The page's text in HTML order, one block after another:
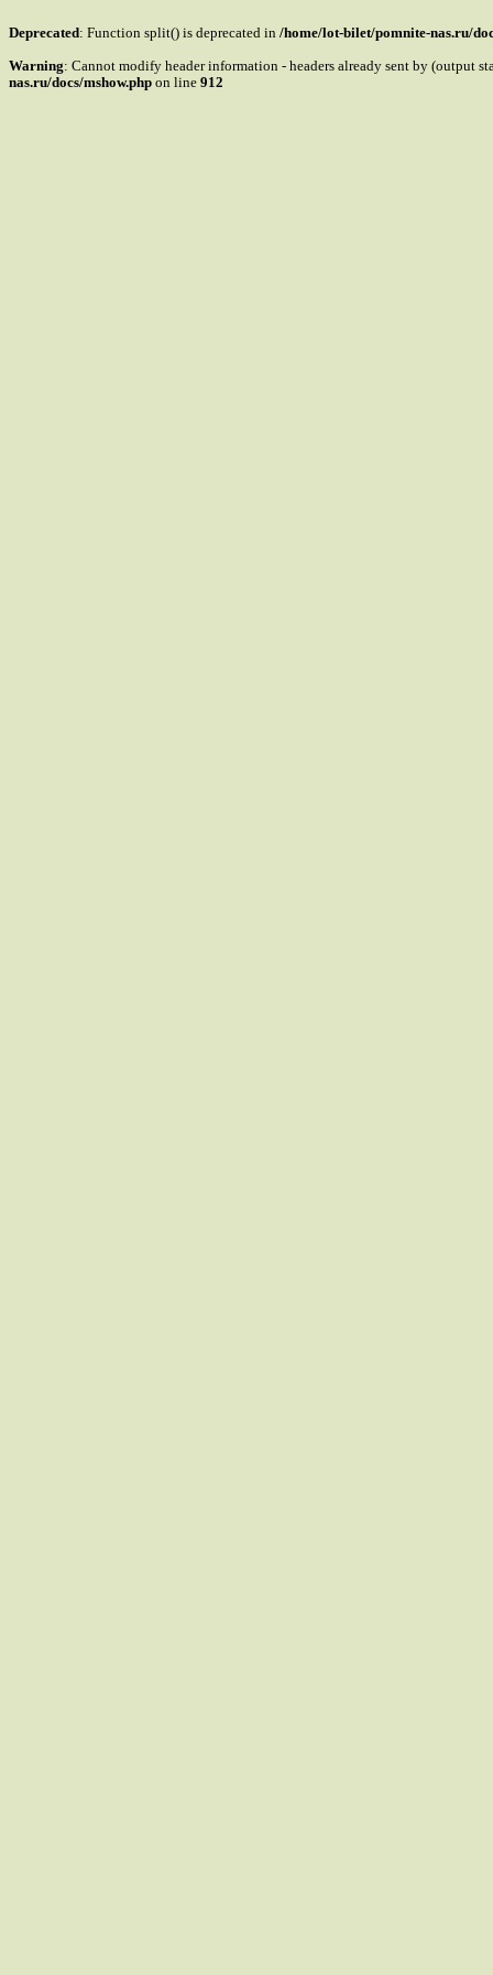
Deprecated: Function split() is deprecated in /home/lot-bilet/pomnite-nas.ru/
Warning: Cannot modify header information - headers already sent by (output
nas.ru/docs/mshow.php on line 912